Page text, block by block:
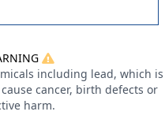
including lead, which is
cancer, birth defects or
harm.